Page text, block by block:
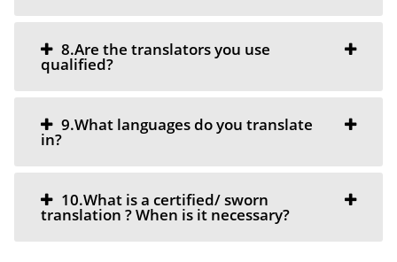
8.Are the translators you use
qualified?
9.What languages do you translate
in?
10.What is a certified/ sworn
translation ? When is it necessary?